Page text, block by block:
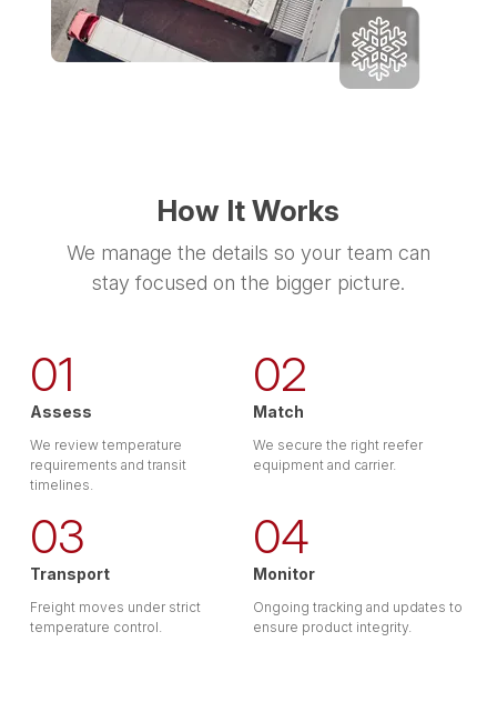
How It Works
We manage the details so your team can
stay focused on the bigger picture.
01
Assess
We review temperature
requirements and transit
timelines.
02
Match
We secure the right reefer
equipment and carrier.
03
Transport
Freight moves under strict
temperature control.
04
Monitor
Ongoing tracking and updates to
ensure product integrity.